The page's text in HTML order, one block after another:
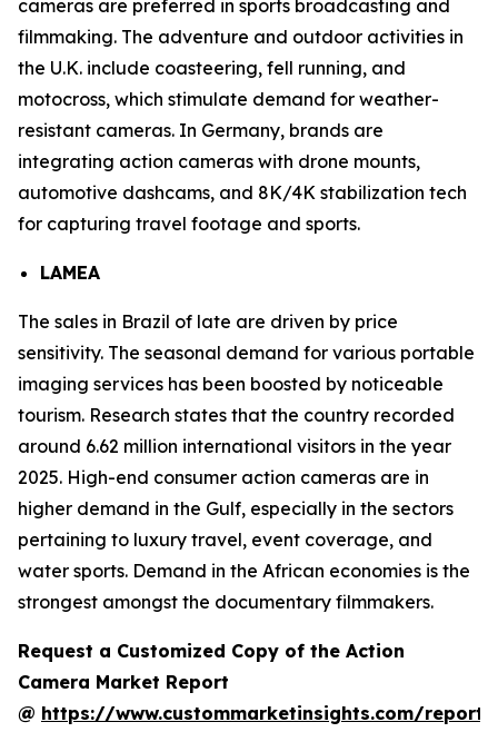
cameras are preferred in sports broadcasting and
filmmaking. The adventure and outdoor activities in
the U.K. include coasteering, fell running, and
motocross, which stimulate demand for weather-
resistant cameras. In Germany, brands are
integrating action cameras with drone mounts,
automotive dashcams, and 8K/4K stabilization tech
for capturing travel footage and sports.
LAMEA
The sales in Brazil of late are driven by price
sensitivity. The seasonal demand for various portable
imaging services has been boosted by noticeable
tourism. Research states that the country recorded
around 6.62 million international visitors in the year
2025. High-end consumer action cameras are in
higher demand in the Gulf, especially in the sectors
pertaining to luxury travel, event coverage, and
water sports. Demand in the African economies is the
strongest amongst the documentary filmmakers.
Request a Customized Copy of the Action
Camera Market Report
@ https://www.custommarketinsights.com/